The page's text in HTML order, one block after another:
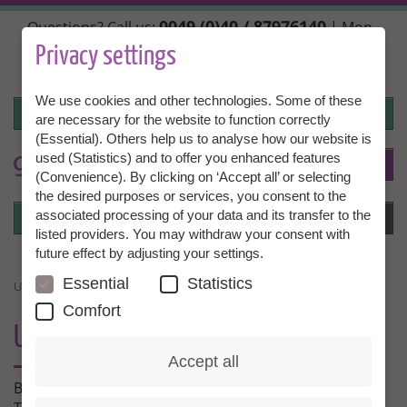
Skip
main
content
Questions? Call us:0049 (0)40 / 87976140| Mon.,
Wed. + Fri. 10:00 - 14:00h, Tue. + Thu. 14:00 - 18:00h |
info@granny-aupair.com
Login
EN
Login Menu
UNSER PARTNER GROSSELTERN.DE
UNSER PARTNER
Bei unserem Partner
Privacy settings
We use cookies and other technologies. Some of these
are necessary for the website to function correctly
(Essential). Others help us to analyse how our website is
used (Statistics) and to offer you enhanced features
(Convenience). By clicking on ‘Accept all’ or selecting
the desired purposes or services, you consent to the
associated processing of your data and its transfer to the
listed providers. You may withdraw your consent with
future effect by adjusting your settings.
Essential
Statistics
Comfort
Accept all